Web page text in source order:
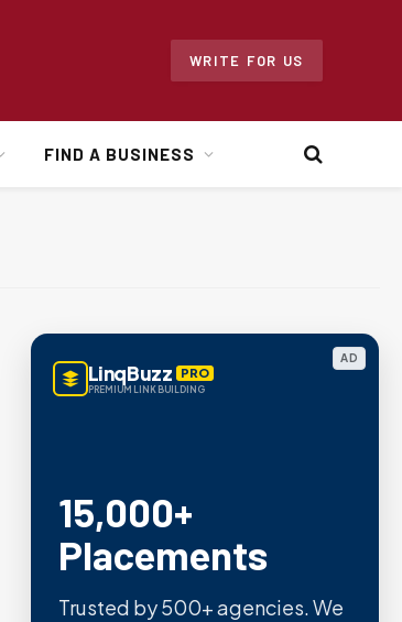
WRITE FOR US
FIND A BUSINESS
AD
LinqBuzz PRO
PREMIUM LINK BUILDING
15,000+
Placements
Trusted by 500+ agencies. We